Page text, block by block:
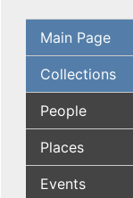
Main Page
Collections
People
Places
Events